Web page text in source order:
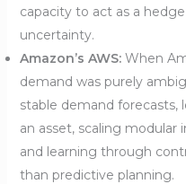
capacity to act as a
uncertainty.
Amazon’s AWS:When
demand was purely
stable demand forecasts,
an asset, scaling modular
and learning through
than predictive planning.